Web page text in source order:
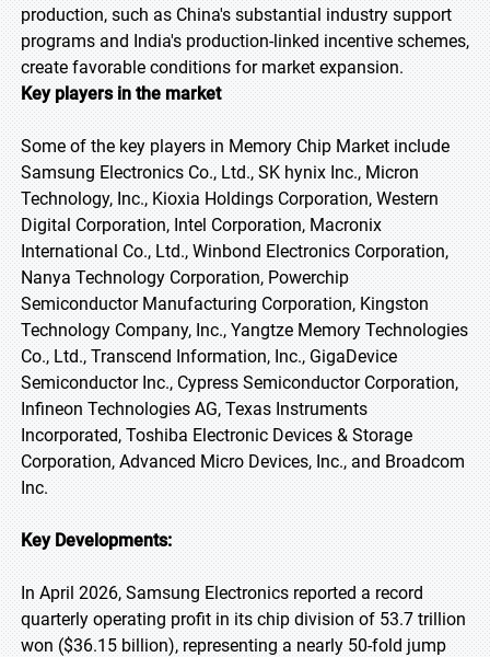
production, such as China's substantial industry support
programs and India's production-linked incentive schemes,
create favorable conditions for market expansion.
Key players in the market
Some of the key players in Memory Chip Market include
Samsung Electronics Co., Ltd., SK hynix Inc., Micron
Technology, Inc., Kioxia Holdings Corporation, Western
Digital Corporation, Intel Corporation, Macronix
International Co., Ltd., Winbond Electronics Corporation,
Nanya Technology Corporation, Powerchip
Semiconductor Manufacturing Corporation, Kingston
Technology Company, Inc., Yangtze Memory Technologies
Co., Ltd., Transcend Information, Inc., GigaDevice
Semiconductor Inc., Cypress Semiconductor Corporation,
Infineon Technologies AG, Texas Instruments
Incorporated, Toshiba Electronic Devices & Storage
Corporation, Advanced Micro Devices, Inc., and Broadcom
Inc.
Key Developments:
In April 2026, Samsung Electronics reported a record
quarterly operating profit in its chip division of 53.7 trillion
won ($36.15 billion), representing a nearly 50-fold jump